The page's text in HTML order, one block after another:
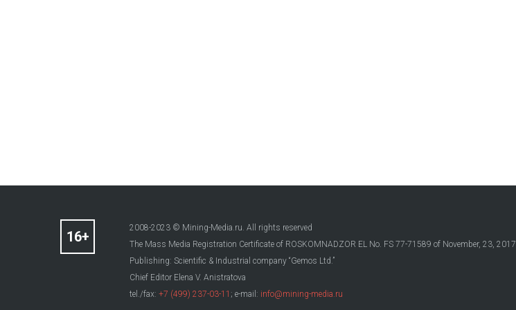
2008-2023 © Mining-Media.ru. All rights reserved
The Mass Media Registration Certificate of ROSKOMNADZOR EL No. FS 77-71589 of November, 23, 2017
Publishing: Scientific & Industrial company “Gemos Ltd.”
Chief Editor Elena V. Anistratova
tel./fax: +7 (499) 237-03-11 ; e-mail: info@mining-media.ru